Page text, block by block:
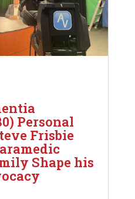
Personal
Frisbie
Shape his